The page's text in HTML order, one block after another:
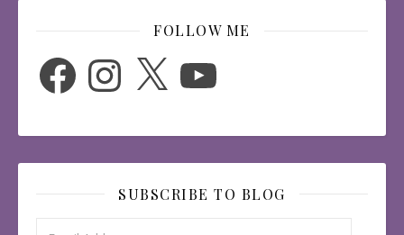
FOLLOW ME
FacebookInstagram
X YouTube
SUBSCRIBE TO BLOG